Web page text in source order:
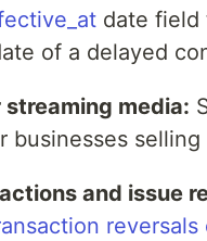
date field
of a delayed
media:
businesses
and issue
reversals